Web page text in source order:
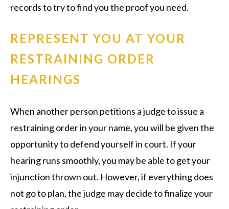
records to try to find you the proof you need.
REPRESENT YOU AT YOUR
RESTRAINING ORDER
HEARINGS
When another person petitions a judge to issue a
restraining order in your name, you will be given the
opportunity to defend yourself in court. If your
hearing runs smoothly, you may be able to get your
injunction thrown out. However, if everything does
not go to plan, the judge may decide to finalize your